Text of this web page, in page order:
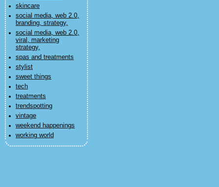
skincare
social media, web 2.0,
branding, strategy,
social media, web 2.0,
viral, marketing
strategy,
spas and treatments
stylist
sweet things
tech
treatments
trendspotting
vintage
weekend happenings
working world